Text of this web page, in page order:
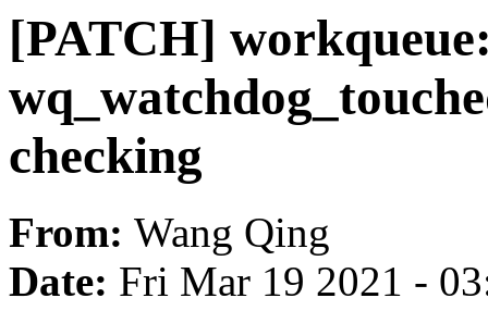
[PATCH]
checking
From: Wang Qing
Date: Fri Mar 19 2021 -